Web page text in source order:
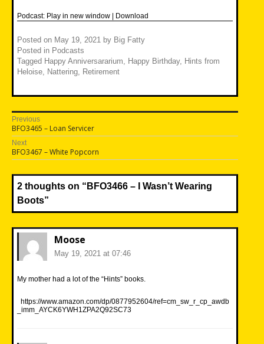
Podcast: Play in new window | Download
Posted on May 19, 2021 by Big Fatty
Posted in Podcasts
Tagged Happy Anniversararium Happy Birthday, Hints from
Heloise Nattering Retirement
Post
navigation
Previous
Previous
post:
BFO3465 – Loan Servicer
Next
Next
post:
BFO3467 – White Popcorn
2 thoughts on “ BFO3466 – I Wasn’t Wearing
Boots”
Moose
May 19, 2021 at 07:46
My mother had a lot of the “Hints” books.
https://www.amazon.com/dp/0877952604/ref=cm_sw_r_cp_awdb
_imm_AYCK6YWH1ZPA2Q92SC73